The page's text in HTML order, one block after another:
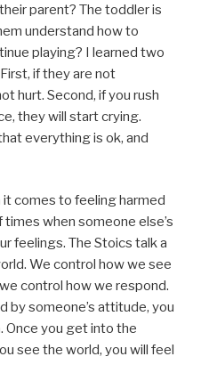
parent? The toddler is
understand how to
playing? I learned two
if they are not
hurt. Second, if you rush
they will start crying.
everything is ok, and
it comes to feeling harmed
when someone else’s
feelings. The Stoics talk a
We control how we see
control how we respond.
by someone’s attitude, you
Once you get into the
see the world, you will feel